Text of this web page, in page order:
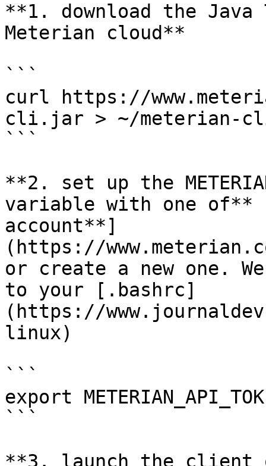
**1. download the
Meterian cloud**
```
curl https://
cli.jar > ~/meterian-
```
**2. set up the
variable with one
account**]
(https://
or create a new one.
to your [.bashrc]
(https://
linux)
```
export
```
**3. launch the client